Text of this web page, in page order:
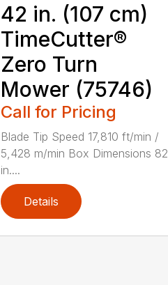
42 in. (107 cm)
TimeCutter®
Zero Turn
Mower (75746)
Call for Pricing
Blade Tip Speed 17,810 ft/min /
5,428 m/min Box Dimensions 82
in....
Details